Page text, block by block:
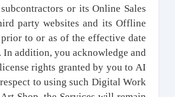
or its Online Sales
party websites and its Offline
prior to or as of the effective date
addition, you acknowledge and
rights granted by you to AI
to using such Digital Work